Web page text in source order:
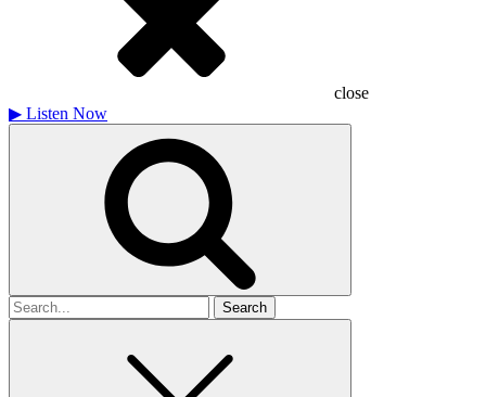
close
▶ Listen Now
Search
for